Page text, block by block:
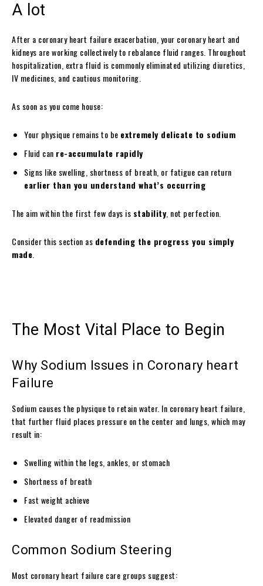
A lot
After a coronary heart failure exacerbation, your coronary heart and
kidneys are working collectively to rebalance fluid ranges. Throughout
hospitalization, extra fluid is commonly eliminated utilizing diuretics,
IV medicines, and cautious monitoring.
As soon as you come house:
Your physique remains to be extremely delicate to sodium
Fluid can re-accumulate rapidly
Signs like swelling, shortness of breath, or fatigue can return
earlier than you understand what’s occurring
The aim within the first few days is stability, not perfection.
Consider this section as defending the progress you simply
made.
The Most Vital Place to Begin
Why Sodium Issues in Coronary heart
Failure
Sodium causes the physique to retain water. In coronary heart failure,
that further fluid places pressure on the center and lungs, which may
result in:
Swelling within the legs, ankles, or stomach
Shortness of breath
Fast weight achieve
Elevated danger of readmission
Common Sodium Steering
Most coronary heart failure care groups suggest: